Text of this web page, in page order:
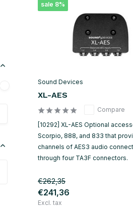
sale 8%
Sound Devices
XL-AES
Compare
[10292] XL-AES Optional
Scorpio, 888, and 833 that
channels of AES3 audio
through four TA3F connectors.
€262,35
€241,36
Excl. tax